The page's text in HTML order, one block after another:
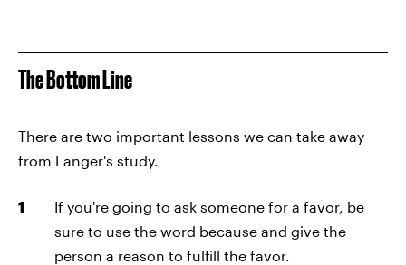
The Bottom Line
There are two important lessons we can take away
from Langer's study.
If you're going to ask someone for a favor, be
sure to use the word because and give the
person a reason to fulfill the favor.